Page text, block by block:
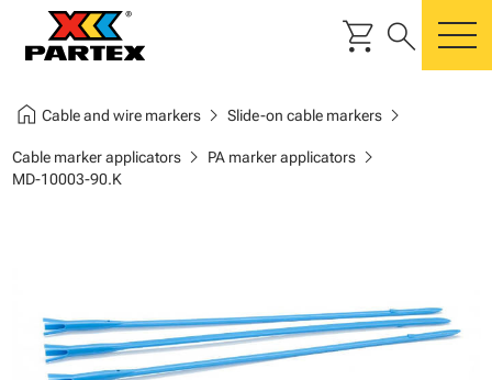
shopping_cart search
home Cable and wire markerschevron_right Slide-on cable markerschevron_right
Cable marker applicatorschevron_right PA marker applicatorschevron_right
MD-10003-90.K